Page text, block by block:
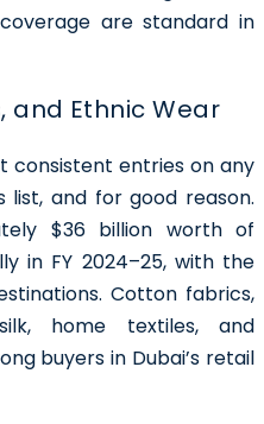
are standard in
and Ethnic Wear
consistent entries on any
list, and for good reason.
$36 billion worth of
in FY 2024–25, with the
Cotton fabrics,
home textiles, and
buyers in Dubai’s retail